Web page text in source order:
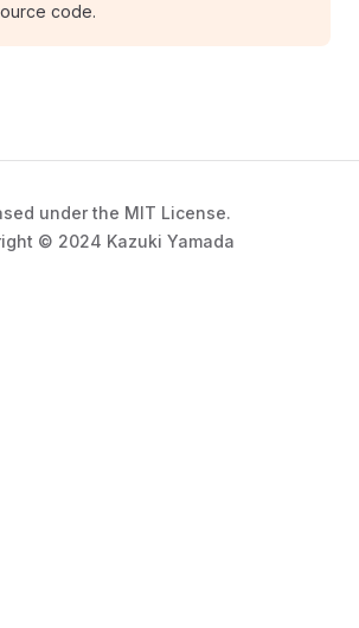
code.
under the MIT License.
© 2024 Kazuki Yamada